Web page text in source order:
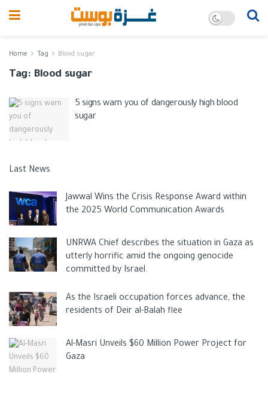
Home Tag Blood sugar
Tag: Blood sugar
5 signs warn you of dangerously high blood
sugar
Last News
Jawwal Wins the Crisis Response Award within
the 2025 World Communication Awards
UNRWA Chief describes the situation in Gaza as
utterly horrific amid the ongoing genocide
committed by Israel.
As the Israeli occupation forces advance, the
residents of Deir al-Balah flee
Al-Masri Unveils $60 Million Power Project for
Gaza